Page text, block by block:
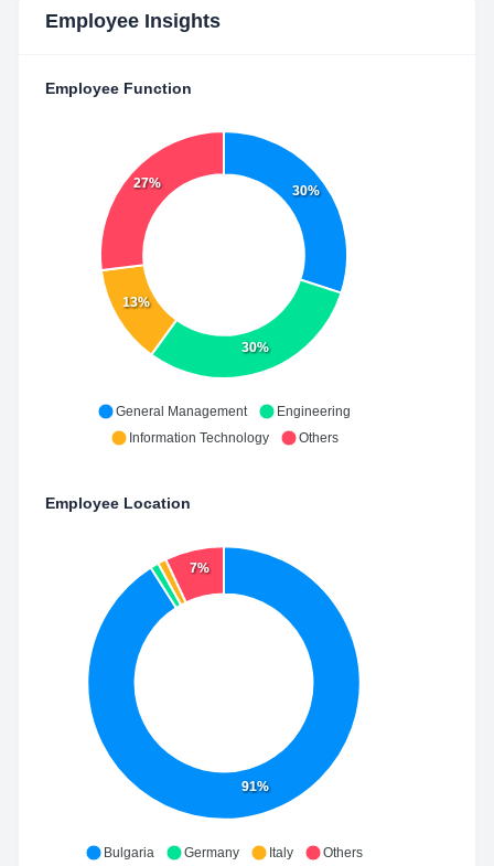
Employee Insights
Employee Function
30%
30%
13%
27%
General Management
Engineering
Information Technology
Others
Employee Location
91%
7%
Bulgaria Germany Italy Others